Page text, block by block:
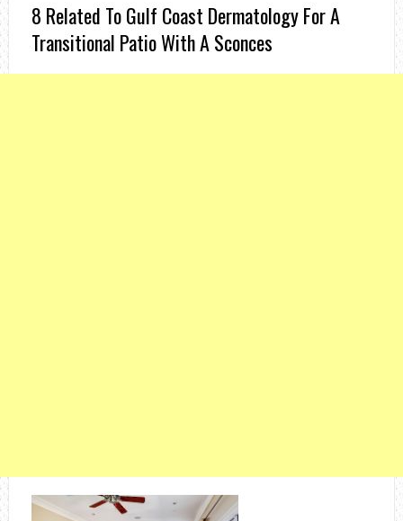
8 Related To Gulf Coast Dermatology For A
Transitional Patio With A Sconces